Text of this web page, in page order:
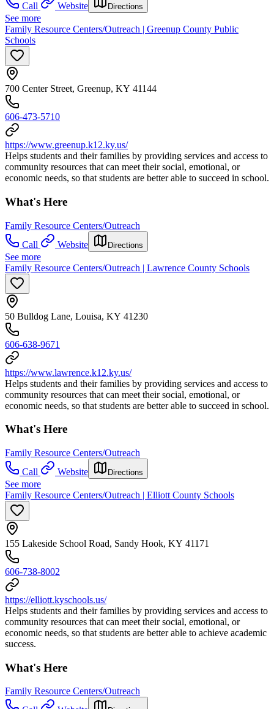
Call
Website Directions
See more
Family Resource Centers/Outreach | Greenup County Public
Schools
700 Center Street, Greenup, KY 41144
606-473-5710
https://www.greenup.k12.ky.us/
Helps students and their families by providing services and access to
community resources that can meet their social, emotional, or
economic needs, so that students are better able to succeed in school.
What's Here
Family Resource Centers/Outreach
Call
Website Directions
See more
Family Resource Centers/Outreach | Lawrence County Schools
50 Bulldog Lane, Louisa, KY 41230
606-638-9671
https://www.lawrence.k12.ky.us/
Helps students and their families by providing services and access to
community resources that can meet their social, emotional, or
economic needs, so that students are better able to succeed in school.
What's Here
Family Resource Centers/Outreach
Call
Website Directions
See more
Family Resource Centers/Outreach | Elliott County Schools
155 Lakeside School Road, Sandy Hook, KY 41171
606-738-8002
https://elliott.kyschools.us/
Helps students and their families by providing services and access to
community resources that can meet their social, emotional, or
economic needs, so that students are better able to achieve academic
success.
What's Here
Family Resource Centers/Outreach